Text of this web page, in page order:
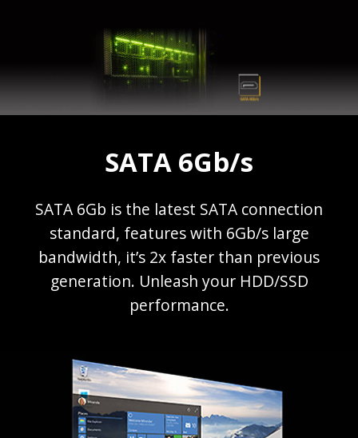
SATA 6Gb/s
SATA 6Gb is the latest SATA connection
standard, features with 6Gb/s large
bandwidth, it’s 2x faster than previous
generation. Unleash your HDD/SSD
performance.